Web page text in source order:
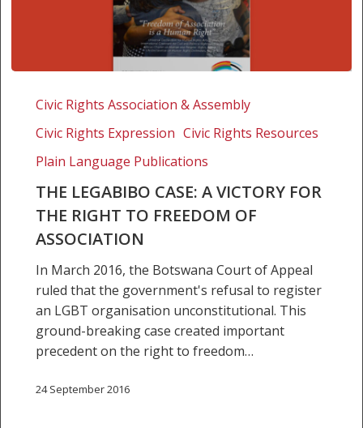
LEGABIBO
victory
right
freedom
association
Civic Rights Association & Assembly
Civic Rights Expression Civic Rights Resources
Plain Language Publications
THE LEGABIBO CASE: A VICTORY FOR
THE RIGHT TO FREEDOM OF
ASSOCIATION
In March 2016, the Botswana Court of Appeal
ruled that the government's refusal to register
an LGBT organisation unconstitutional. This
ground-breaking case created important
precedent on the right to freedom…
24 September 2016